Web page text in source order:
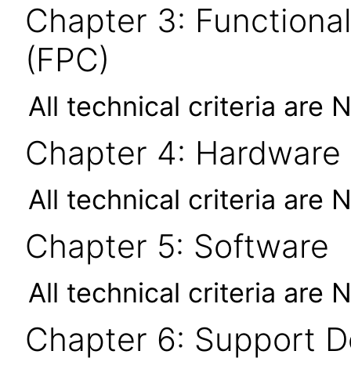
Chapter 3:
(FPC)
All technical criteria are
Chapter 4: Hardware
All technical criteria are
Chapter 5: Software
All technical criteria are
Chapter 6: Support